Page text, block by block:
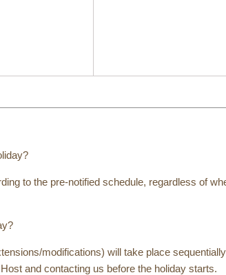
to the pre-notified schedule, regardless of
modifications) will take place
and contacting us before the holiday starts.